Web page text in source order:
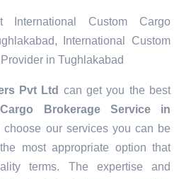
Custom Cargo
International Custom
in Tughlakabad
Pvt Ltd can get you the best
Brokerage Service in
choose our services you can be
most appropriate option that
terms. The expertise and